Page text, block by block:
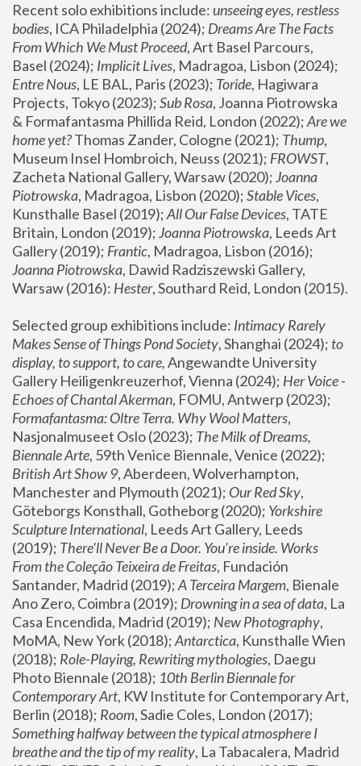
Recent solo exhibitions include: unseeing eyes, restless
bodies, ICA Philadelphia (2024); Dreams Are The Facts
From Which We Must Proceed, Art Basel Parcours,
Basel (2024); Implicit Lives
Entre Nous, LE BAL, Paris (2023); Toride, Hagiwara
Projects, Tokyo (2023); Sub Rosa, Joanna Piotrowska
& Formafantasma Phillida Reid, London (2022); Are we
home yet? Thomas Zander, Cologne (2021); Thump,
Museum Insel Hombroich, Neuss (2021); FROWST,
Zacheta National Gallery, Warsaw (2020); Joanna
Piotrowska, Madragoa, Lisbon (2020); Stable Vices,
Kunsthalle Basel (2019); All Our False Devices, TATE
Britain, London (2019); Joanna Piotrowska, Leeds Art
Gallery (2019); Frantic, Madragoa, Lisbon (2016);
Joanna Piotrowska, Dawid Radziszewski Gallery,
Warsaw (2016): Hester
Selected group exhibitions include: Intimacy Rarely
Makes Sense of Things Pond Society, Shanghai (2024); to
display, to support, to care, Angewandte University
Gallery Heiligenkreuzerhof, Vienna (2024); Her Voice -
Echoes of Chantal Akerman
Formafantasma: Oltre Terra. Why Wool Matters,
Nasjonalmuseet Oslo (2023); The Milk of Dreams,
Biennale Arte
British Art Show 9, Aberdeen, Wolverhampton,
Manchester and Plymouth (2021); Our Red Sky,
Göteborgs Konsthall, Gotheborg (2020); Yorkshire
Sculpture International, Leeds Art Gallery, Leeds
(2019); There'll Never Be a Door. You’re inside. Works
From the Coleção Teixeira de Freitas, Fundación
Santander, Madrid (2019); A Terceira Margem, Bienale
Ano Zero, Coimbra (2019); Drowning in a sea of data, La
Casa Encendida, Madrid (2019); New Photography,
MoMA, New York (2018); Antarctica, Kunsthalle Wien
(2018); Role-Playing, Rewriting mythologies, Daegu
Photo Biennale (2018); 10th Berlin Biennale for
Contemporary Art, KW Institute for Contemporary Art,
Berlin (2018); Room
Something halfway between the typical atmosphere I
breathe and the tip of my reality, La Tabacalera, Madrid